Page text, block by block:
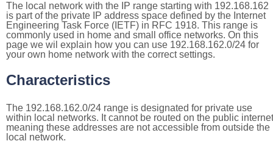
The local network with the IP range starting with 192.168.162
is part of the private IP address space defined by the Internet
Engineering Task Force (IETF) in RFC 1918. This range is
commonly used in home and small office networks. On this
page we wil explain how you can use 192.168.162.0/24 for
your own home network with the correct settings.
Characteristics
The 192.168.162.0/24 range is designated for private use
within local networks. It cannot be routed on the public
meaning these addresses are not accessible from outside the
local network.